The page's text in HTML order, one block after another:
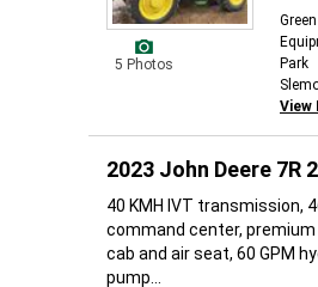
5 Photos
Park
View
2023 John Deere 7R
40 KMH IVT transmission,
command center,
cab and air seat, 60 GPM
pump...